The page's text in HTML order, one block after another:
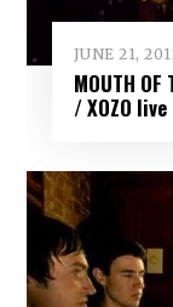
JUNE 21,
MOUTH OF
/ XOZO